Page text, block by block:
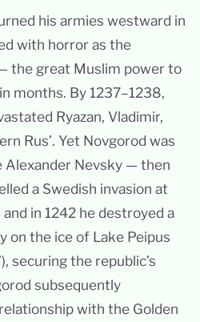
his armies westward in
with horror as the
the great Muslim power to
months. By 1237–1238,
Ryazan, Vladimir,
Rus’. Yet Novgorod was
Alexander Nevsky — then
a Swedish invasion at
in 1242 he destroyed a
on the ice of Lake Peipus
securing the republic’s
subsequently
with the Golden